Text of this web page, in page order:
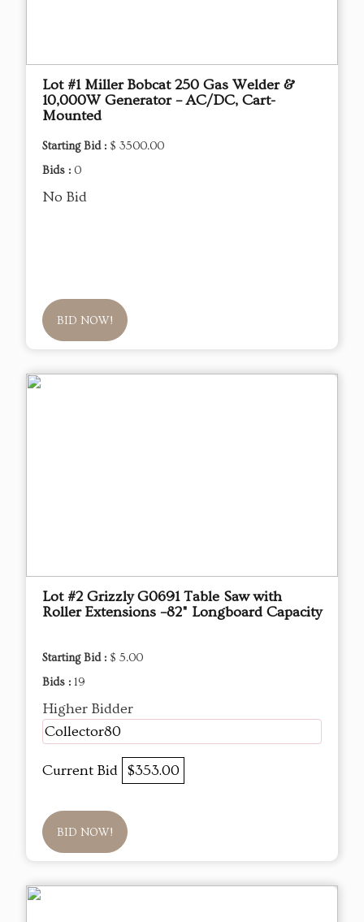
Lot #1 Miller Bobcat 250 Gas Welder &
10,000W Generator – AC/DC, Cart-
Mounted
Starting Bid : $ 3500.00
Bids : 0
No Bid
BID NOW!
Lot #2 Grizzly G0691 Table Saw with
Roller Extensions –82" Longboard Capacity
Starting Bid : $ 5.00
Bids : 19
Higher Bidder
Collector80
Current Bid $353.00
BID NOW!